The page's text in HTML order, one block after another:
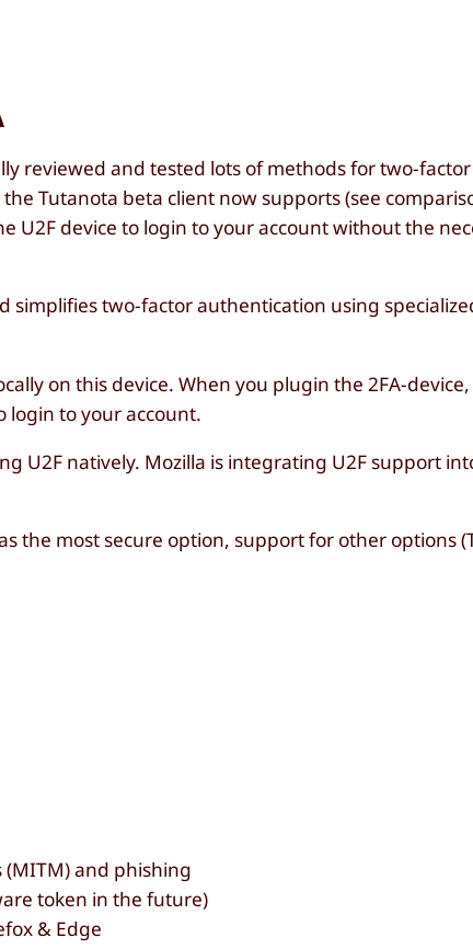
reviewed and tested lots of methods for two-factor
Tutanota beta client now supports (see
U2F device to login to your account without the
two-factor authentication using
on this device. When you plugin the 2FA-
login to your account.
U2F natively. Mozilla is integrating U2F support
the most secure option, support for other options
and phishing
token in the future)
& Edge